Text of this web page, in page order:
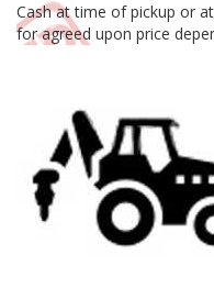
Cash at time of pickup or
for agreed upon price